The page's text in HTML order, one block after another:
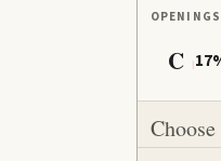
OPENINGS
C I